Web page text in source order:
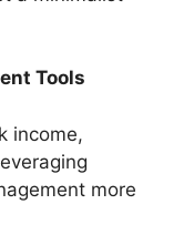
Tools
income,
more